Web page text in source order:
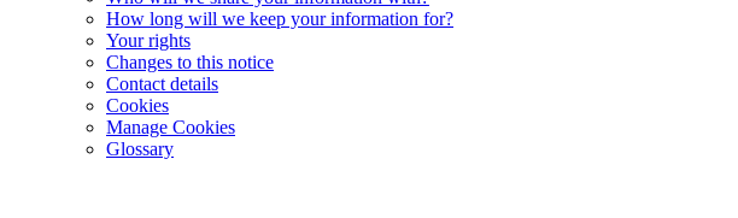
How long will we keep your information for?
Your rights
Changes to this notice
Contact details
Cookies
Manage Cookies
Glossary